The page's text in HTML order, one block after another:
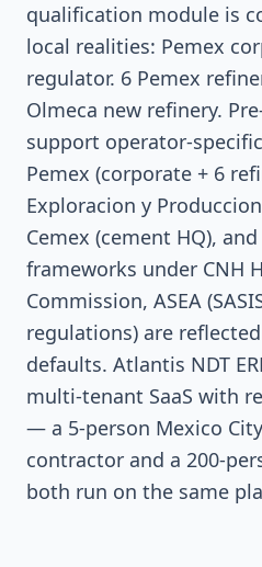
qualification module is
local realities: Pemex
regulator. 6 Pemex
Olmeca new refinery.
support operator-
Pemex (corporate + 6
Exploracion y
Cemex (cement HQ),
frameworks under CNH
Commission, ASEA
regulations) are
defaults. Atlantis NDT
multi-tenant SaaS with
— a 5-person Mexico
contractor and a 200-
both run on the same